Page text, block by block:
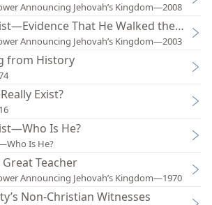
Announcing Jehovah’s Kingdom—2008
That He Walked the Earth
Announcing Jehovah’s Kingdom—2003
from History
Exist?
Is He?
Is He?
Great Teacher
Announcing Jehovah’s Kingdom—1970
Non-Christian Witnesses